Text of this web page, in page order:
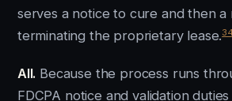
serves a notice to cure and then a
terminating the proprietary lease.34
All. Because the process runs
FDCPA notice and validation